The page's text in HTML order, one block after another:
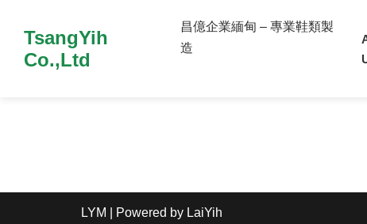
TsangYih
Co.,Ltd
昌億企業緬甸 – 專業鞋類製
造
LYM | Powered by LaiYih